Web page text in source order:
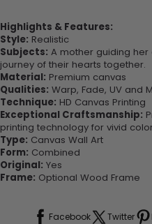
Highlights & Features:
Style: Realistic
Subjects: A mother guiding her
journey of their hearts together.
Material: Premium canvas
Qualities: Warp, Fade, UV and
Technique: HD Canvas Printing
Exceptional Craftsmanship:
printing technology for vivid
Type: Canvas Wall Art
Form: Combined
Original: Yes
Frame: Optional Wood Frame
Facebook Twitter